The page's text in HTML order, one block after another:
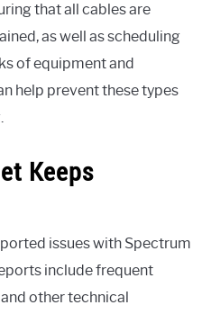
that all cables are
as well as scheduling
of equipment and
help prevent these types
Keeps
issues with Spectrum
include frequent
other technical